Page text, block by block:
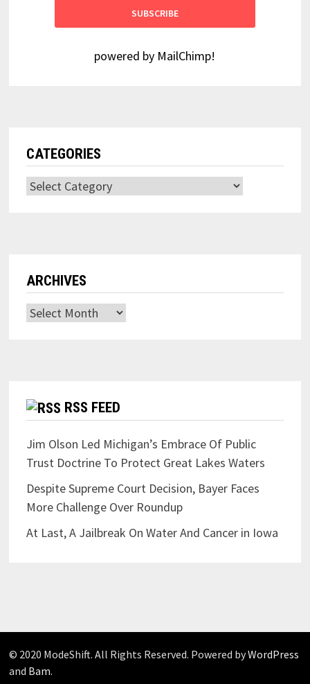
powered by MailChimp!
CATEGORIES
Categories
ARCHIVES
Archives
RSS FEED
Jim Olson Led Michigan’s Embrace Of Public
Trust Doctrine To Protect Great Lakes Waters
Despite Supreme Court Decision, Bayer Faces
More Challenge Over Roundup
At Last, A Jailbreak On Water And Cancer in Iowa
© 2020 ModeShift. All Rights Reserved. Powered byWordPress
and Bam.